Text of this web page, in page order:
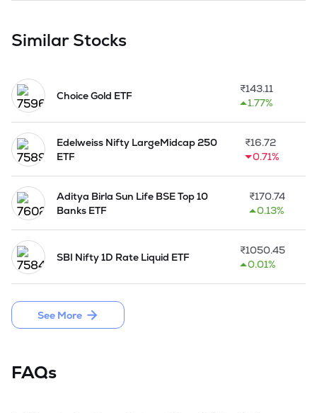
Similar Stocks
Choice Gold ETF
₹143.11
1.77%
Edelweiss Nifty LargeMidcap 250
ETF
₹16.72
0.71%
Aditya Birla Sun Life BSE Top 10
Banks ETF
₹170.74
0.13%
SBI Nifty 1D Rate Liquid ETF
₹1050.45
0.01%
See More
FAQs